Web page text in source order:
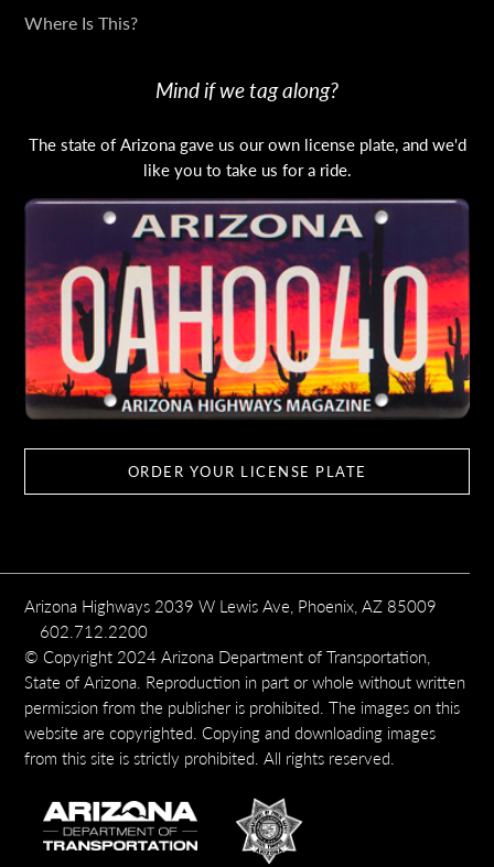
Where Is This?
Mind if we tag along?
The state of Arizona gave us our own license plate, and we'd
like you to take us for a ride.
ORDER YOUR LICENSE PLATE
Arizona Highways 2039 W Lewis Ave, Phoenix, AZ 85009
602.712.2200
© Copyright 2024 Arizona Department of Transportation,
State of Arizona. Reproduction in part or whole without written
permission from the publisher is prohibited. The images on this
website are copyrighted. Copying and downloading images
from this site is strictly prohibited. All rights reserved.